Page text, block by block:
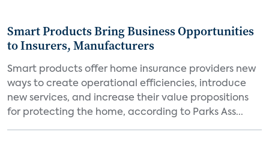
Smart Products Bring Business Opportunities
to Insurers, Manufacturers
Smart products offer home insurance providers new
ways to create operational efficiencies, introduce
new services, and increase their value propositions
for protecting the home, according to Parks Ass...